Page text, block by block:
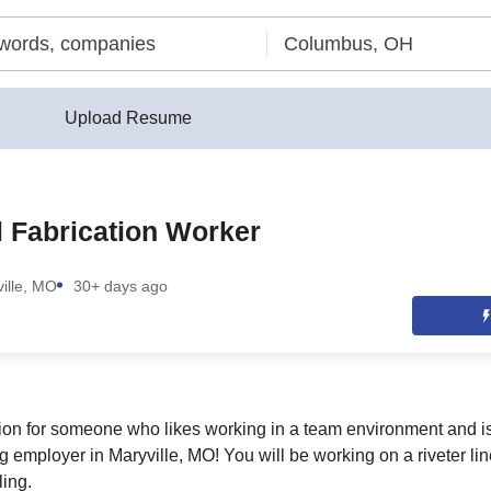
Upload Resume
Fabrication Worker
MO 30+ days ago
for someone who likes working in a team environment and
employer in Maryville, MO! You will be working on a riveter